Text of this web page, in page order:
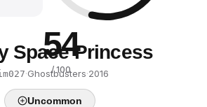
54
/ 100
Space Princess
·Ghostbusters·2016
Uncommon